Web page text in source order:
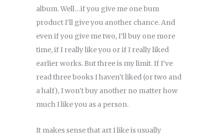
album. Well…if you give me one bum
product I’ll give you another chance. And
even if you give me two, I’ll buy one more
time, if I really like you or if I really liked
earlier works. But three is my limit. If I’ve
read three books I haven’t liked (or two and
a half), I won’t buy another no matter how
much I like you as a person.
It makes sense that art I like is usually